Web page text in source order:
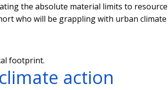
the absolute material limits to
who will be grappling with urban
footprint.
action